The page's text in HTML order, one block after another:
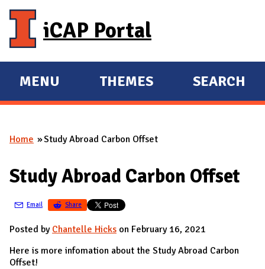
iCAP Portal
E
X
A
D
A
I
N
MENU
E
X
A
D
THEMES SEARCH
You are here
Home Study Abroad Carbon Offset
Study Abroad Carbon Offset
Email Share
Posted by Chantelle Hicks on February 16, 2021
Here is more infomation about the Study Abroad Carbon
Offset!